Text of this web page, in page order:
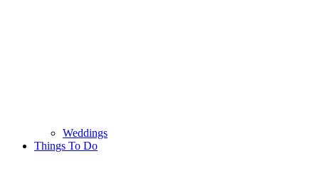
Weddings
Things To Do